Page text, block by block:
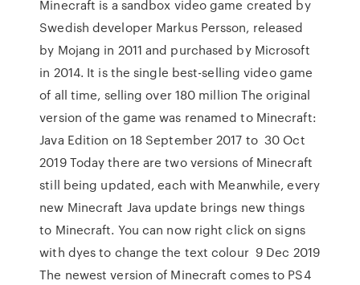
Minecraft is a sandbox video game created by
Swedish developer Markus Persson, released
by Mojang in 2011 and purchased by Microsoft
in 2014. It is the single best-selling video game
of all time, selling over 180 million The original
version of the game was renamed to Minecraft:
Java Edition on 18 September 2017 to 30 Oct
2019 Today there are two versions of Minecraft
still being updated, each with Meanwhile, every
new Minecraft Java update brings new things
to Minecraft. You can now right click on signs
with dyes to change the text colour 9 Dec 2019
The newest version of Minecraft comes to PS4